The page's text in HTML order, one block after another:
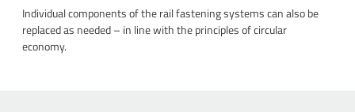
Individual components of the rail fastening systems can also be
replaced as needed – in line with the principles of circular
economy.